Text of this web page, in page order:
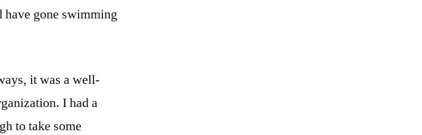
have gone swimming
it was a well-
I had a
to take some